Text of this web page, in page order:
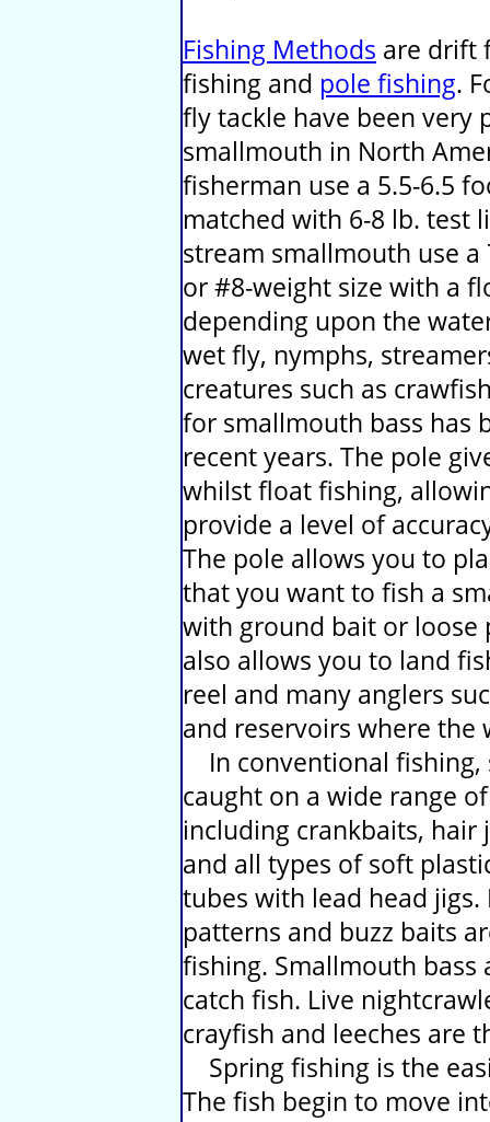
Fishing Methods are drift
fishing and pole fishing.
fly tackle have been very
smallmouth in North
fisherman use a 5.5-6.5
matched with 6-8 lb. test
stream smallmouth use
or #8-weight size with a
depending upon the
wet fly, nymphs,
creatures such as
for smallmouth bass has
recent years. The pole
whilst float fishing,
provide a level of
The pole allows you to
that you want to fish a
with ground bait or loose
also allows you to land
reel and many anglers
and reservoirs where the
In conventional fishing,
caught on a wide range
including crankbaits, hair
and all types of soft
tubes with lead head
patterns and buzz baits
fishing. Smallmouth bass
catch fish. Live
crayfish and leeches are
Spring fishing is the
The fish begin to move